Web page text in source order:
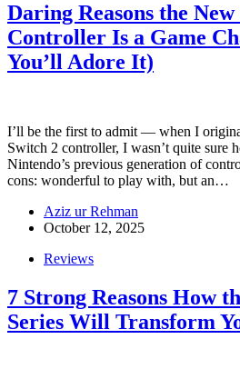
Daring Reasons the
Controller Is a Game
You’ll Adore It)
I’ll be the first to admit — when I
Switch 2 controller, I wasn’t quite sure
Nintendo’s previous generation of
cons: wonderful to play with, but an…
Aziz ur Rehman
October 12, 2025
Reviews
7 Strong Reasons How
Series Will Transform